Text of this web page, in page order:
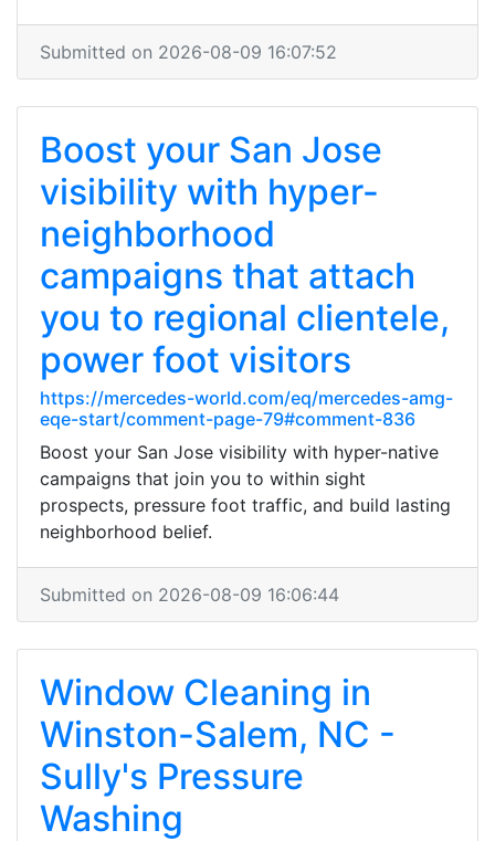
Submitted on 2026-08-09 16:07:52
Boost your San Jose
visibility with hyper-
neighborhood
campaigns that attach
you to regional clientele,
power foot visitors
https://mercedes-world.com/eq/mercedes-amg-
eqe-start/comment-page-79#comment-836
Boost your San Jose visibility with hyper-native
campaigns that join you to within sight
prospects, pressure foot traffic, and build lasting
neighborhood belief.
Submitted on 2026-08-09 16:06:44
Window Cleaning in
Winston-Salem, NC -
Sully's Pressure
Washing